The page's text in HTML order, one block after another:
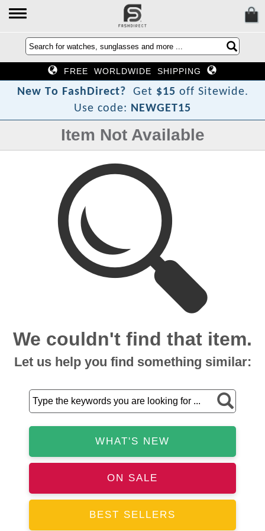
FREE WORLDWIDE SHIPPING
New To FashDirect? Get $15 off Sitewide.
Use code: NEWGET15
Item Not Available
We couldn't find that item.
Let us help you find something similar:
WHAT'S NEW
ON SALE
BEST SELLERS